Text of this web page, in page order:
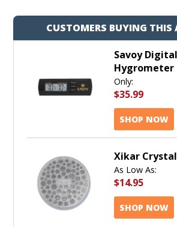
CUSTOMERS BUYING THIS
Savoy Digital
Hygrometer
Only:
$35.99
SHOP NOW
Xikar
As Low As:
$14.95
SHOP NOW